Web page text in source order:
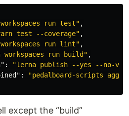
run test" ,
test --coverage" ,
run lint" ,
workspaces run build" ,
:
"lerna publish --yes --no-
:
"pedalboard-scripts
except the “build”